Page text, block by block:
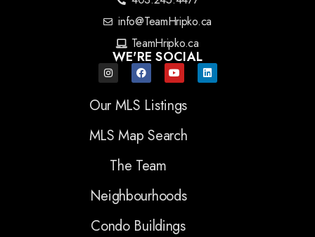
info@TeamHripko.ca
TeamHripko.ca
WE'RE SOCIAL
Our MLS Listings
MLS Map Search
The Team
Neighbourhoods
Condo Buildings